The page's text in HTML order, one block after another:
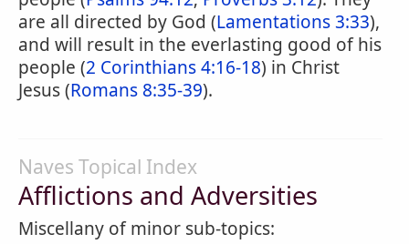
are all directed by God (Lamentations 3:33),
and will result in the everlasting good of his
people (2 Corinthians 4:16-18) in Christ
Jesus (Romans 8:35-39).
Naves Topical Index
Afflictions and Adversities
Miscellany of minor sub-topics: